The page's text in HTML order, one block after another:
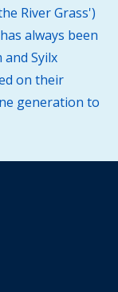
River Grass')
always been
Syilx
on their
generation to